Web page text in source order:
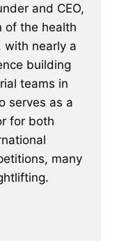
and CEO,
of the health
with nearly a
building
teams in
serves as a
for both
many